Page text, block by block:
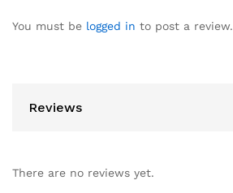
You must be logged in to post a review.
Reviews
There are no reviews yet.